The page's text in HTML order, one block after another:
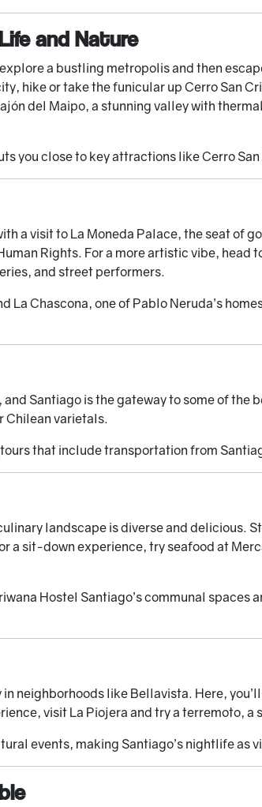
and Nature
a bustling metropolis and then
hike or take the funicular up Cerro San
del Maipo, a stunning valley with
you close to key attractions like Cerro
a visit to La Moneda Palace, the seat of
Rights. For a more artistic vibe, head
and street performers.
La Chascona, one of Pablo Neruda’s
Santiago is the gateway to some of the
Chilean varietals.
that include transportation from
landscape is diverse and delicious.
a sit-down experience, try seafood at
Hostel Santiago’s communal spaces
neighborhoods like Bellavista. Here,
visit La Piojera and try a terremoto, a
events, making Santiago’s nightlife as